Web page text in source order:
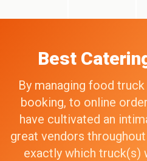
Best
By managing food
booking, to online
have cultivated an
great vendors
exactly which truck(s)